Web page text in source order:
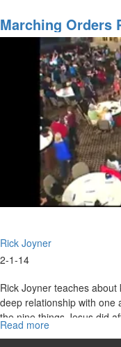
Celebration
2016
Marching Orders
Rick Joyner
2-1-14
Rick Joyner teaches
deep relationship with one
the nine things Jesus did
wilderness before we fully
Read more
Marching